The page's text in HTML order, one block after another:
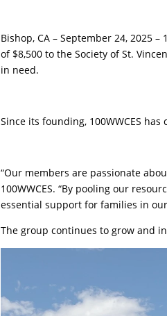
Bishop, CA – September 24, 2025
of $8,500 to the Society of St.
in need.
Since its founding, 100WWCES
“Our members are passionate
100WWCES. “By pooling our
essential support for families in
The group continues to grow and